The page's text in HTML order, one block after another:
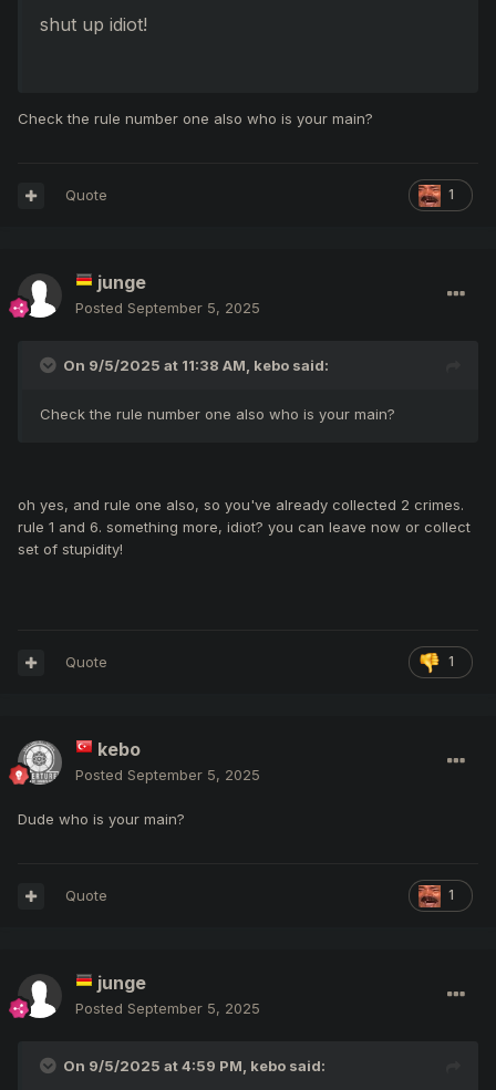
shut up idiot!
Check the rule number one also who is your main?
1
Quote
junge
Posted September 5, 2025
On 9/5/2025 at 11:38 AM, kebo said:
Check the rule number one also who is your main?
oh yes, and rule one also, so you've already collected 2 crimes.
rule 1 and 6. something more, idiot? you can leave now or collect
set of stupidity!
1
Quote
kebo
Posted September 5, 2025
Dude who is your main?
1
Quote
junge
Posted September 5, 2025
On 9/5/2025 at 4:59 PM, kebo said: